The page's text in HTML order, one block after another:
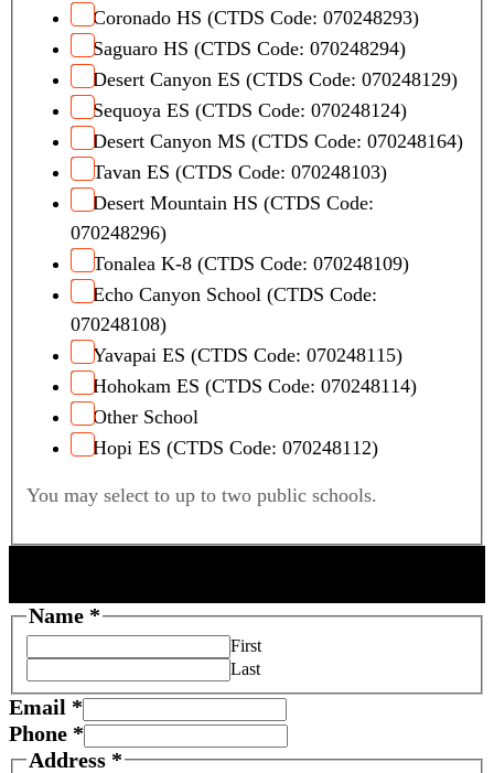
Coronado HS (CTDS Code: 070248293)
Saguaro HS (CTDS Code: 070248294)
Desert Canyon ES (CTDS Code: 070248129)
Sequoya ES (CTDS Code: 070248124)
Desert Canyon MS (CTDS Code: 070248164)
Tavan ES (CTDS Code: 070248103)
Desert Mountain HS (CTDS Code:
070248296)
Tonalea K-8 (CTDS Code: 070248109)
Echo Canyon School (CTDS Code:
070248108)
Yavapai ES (CTDS Code: 070248115)
Hohokam ES (CTDS Code: 070248114)
Other School
Hopi ES (CTDS Code: 070248112)
You may select to up to two public schools.
Name *
First
Last
C
h
a
Email *
Phone *
Address *